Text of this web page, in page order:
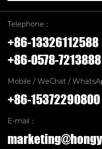
Telephone：
+86-13326112588
+86-0578-7213888
Mobile / WeChat /
+86-15372290800
E-mail：